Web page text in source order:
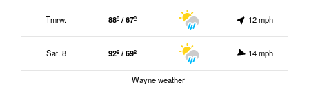
Tmrw. 88º / 67º 12 mph
Sat. 8 92º / 69º 14 mph
Wayne weather